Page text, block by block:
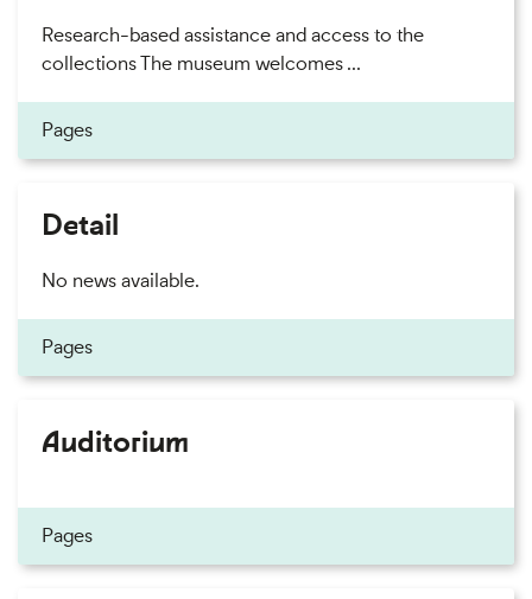
Research-based assistance and access to the
collections The museum welcomes ...
Pages
Detail
No news available.
Pages
Auditorium
Pages